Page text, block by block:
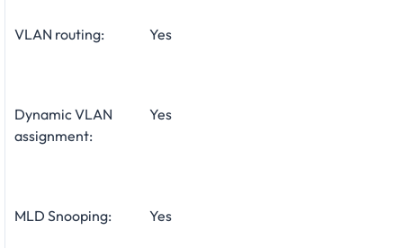
VLAN routing: Yes
Dynamic VLAN
assignment:
Yes
MLD Snooping: Yes